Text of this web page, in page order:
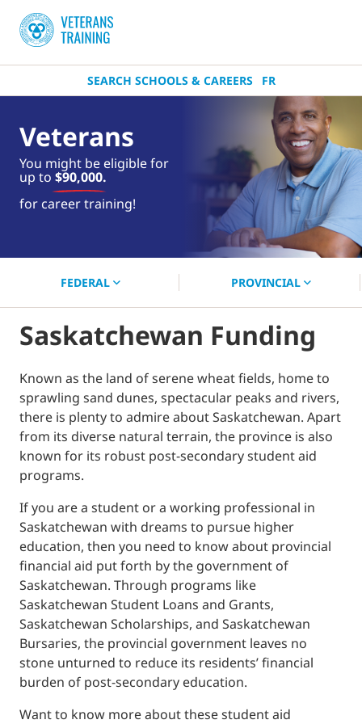
SEARCH SCHOOLS & CAREERS FR
Veterans
You might be eligible for
up to $90,000.
for career training!
near you.
FEDERAL PROVINCIAL
Saskatchewan Funding
Known as the land of serene wheat fields, home to
sprawling sand dunes, spectacular peaks and rivers,
there is plenty to admire about Saskatchewan. Apart
from its diverse natural terrain, the province is also
known for its robust post-secondary student aid
programs.
If you are a student or a working professional in
Saskatchewan with dreams to pursue higher
education, then you need to know about provincial
financial aid put forth by the government of
Saskatchewan. Through programs like
Saskatchewan Student Loans and Grants,
Saskatchewan Scholarships, and Saskatchewan
Bursaries, the provincial government leaves no
stone unturned to reduce its residents’ financial
burden of post-secondary education.
Want to know more about these student aid